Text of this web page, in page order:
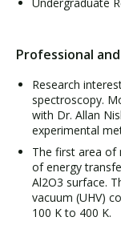
Professional
Research
spectroscopy.
with Dr. Allan
experimental
The first area of
of energy
Al2O3 surface.
vacuum (UHV)
100 K to 400 K.